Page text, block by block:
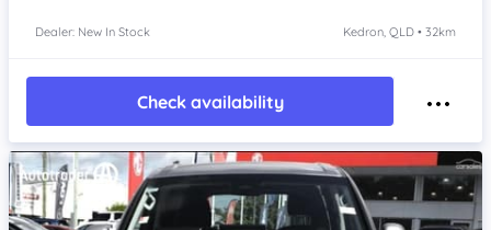
Dealer: New In Stock Kedron, QLD • 32km
Check availability